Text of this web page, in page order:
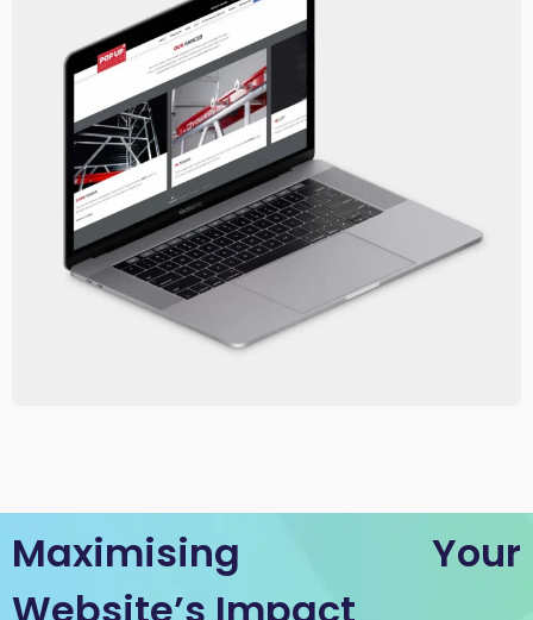
Maximising Your